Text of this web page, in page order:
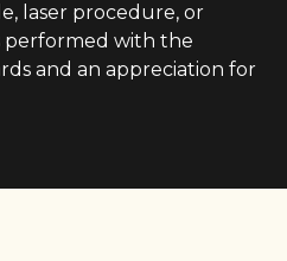
laser procedure, or
performed with the
and an appreciation for